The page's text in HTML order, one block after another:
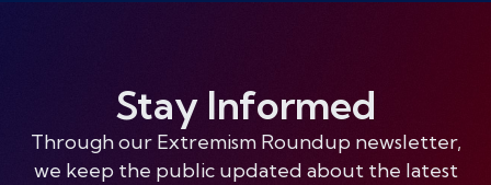
Stay Informed
Through our Extremism Roundup newsletter,
we keep the public updated about the latest